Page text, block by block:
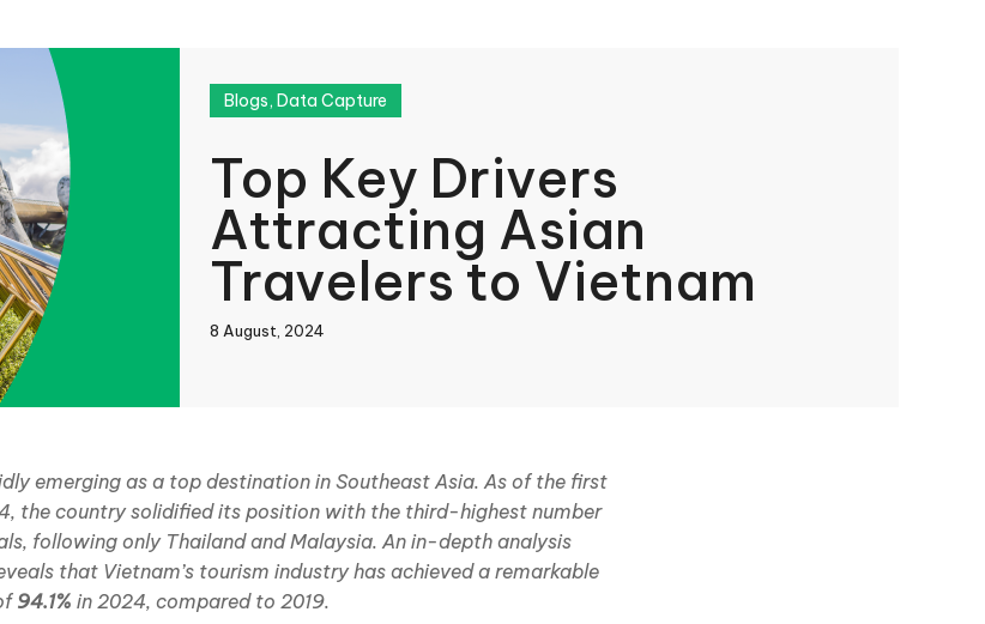
Blogs, Data Capture
Top Key Drivers
Attracting Asian
Travelers to Vietnam
8 August, 2024
emerging as a top destination in Southeast Asia. As of the first
the country solidified its position with the third-highest number
following only Thailand and Malaysia. An in-depth analysis
that Vietnam’s tourism industry has achieved a remarkable
94.1% in 2024, compared to 2019.